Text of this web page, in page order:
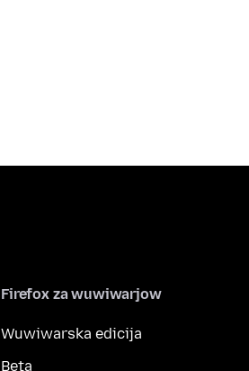
Firefox za wuwiwarjow
Wuwiwarska edicija
Beta